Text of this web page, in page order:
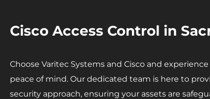
Cisco Access Control in
Choose Varitec Systems and Cisco and
peace of mind. Our dedicated team is here to
security approach, ensuring your assets are